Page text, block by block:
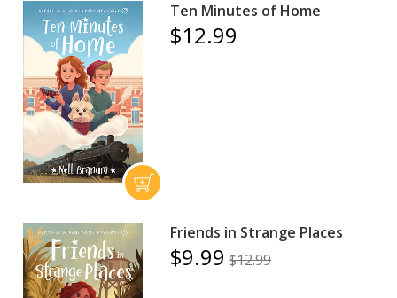
Ten Minutes of Home
$12.99
Friends in Strange Places
$9.99 $12.99